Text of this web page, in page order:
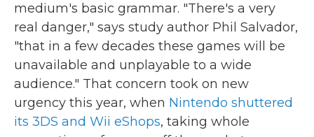
medium's basic grammar. "There's a very
real danger," says study author Phil Salvador,
"that in a few decades these games will be
unavailable and unplayable to a wide
audience." That concern took on new
urgency this year, when Nintendo shuttered
its 3DS and Wii eShops, taking whole